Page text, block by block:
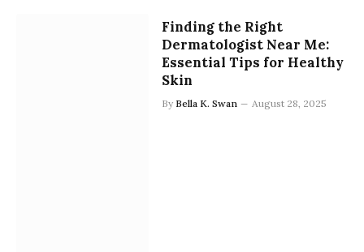
Finding the Right
Dermatologist Near Me:
Essential Tips for Healthy
Skin
By Bella K. Swan August 28, 2025